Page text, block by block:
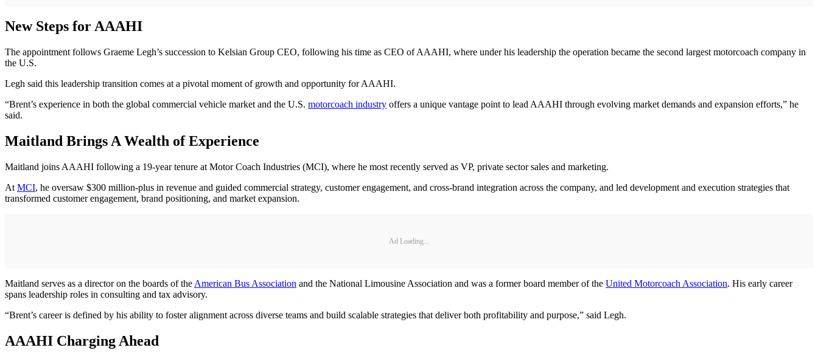
New Steps for AAAHI
The appointment follows Graeme Legh’s succession to Kelsian Group CEO, following his time as CEO of AAAHI, where under his leadership the operation became the second largest motorcoach company in
the U.S.
Legh said this leadership transition comes at a pivotal moment of growth and opportunity for AAAHI.
“Brent’s experience in both the global commercial vehicle market and the U.S. motorcoach industry offers a unique vantage point to lead AAAHI through evolving market demands and expansion efforts,” he
said.
Maitland Brings A Wealth of Experience
Maitland joins AAAHI following a 19-year tenure at Motor Coach Industries (MCI), where he most recently served as VP, private sector sales and marketing.
At MCI, he oversaw $300 million-plus in revenue and guided commercial strategy, customer engagement, and cross-brand integration across the company, and led development and execution strategies that
transformed customer engagement, brand positioning, and market expansion.
Ad Loading...
Maitland serves as a director on the boards of the American Bus Association and the National Limousine Association and was a former board member of the United Motorcoach Association. His early career
spans leadership roles in consulting and tax advisory.
“Brent’s career is defined by his ability to foster alignment across diverse teams and build scalable strategies that deliver both profitability and purpose,” said Legh.
AAAHI Charging Ahead